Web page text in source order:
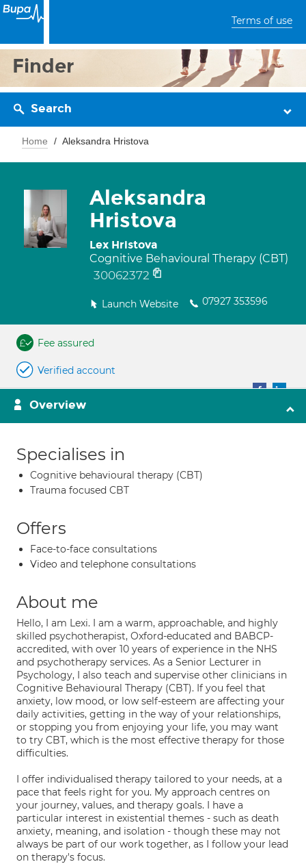
Terms of use
Finder
Search
Home Aleksandra Hristova
Aleksandra
Hristova
Lex Hristova
Cognitive Behavioural Therapy (CBT)
30062372
Launch Website 07927 353596
Fee assured
Verified account
Overview
Specialises in
Cognitive behavioural therapy (CBT)
Trauma focused CBT
Offers
Face-to-face consultations
Video and telephone consultations
About me
Hello, I am Lexi. I am a warm, approachable, and highly
skilled psychotherapist, Oxford-educated and BABCP-
accredited, with over 10 years of experience in the NHS
and psychotherapy services. As a Senior Lecturer in
Psychology, I also teach and supervise other clinicians in
Cognitive Behavioural Therapy (CBT). If you feel that
anxiety, low mood, or low self-esteem are affecting your
daily activities, getting in the way of your relationships,
or stopping you from enjoying your life, you may want
to try CBT, which is the most effective therapy for those
difficulties.
I offer individualised therapy tailored to your needs, at a
pace that feels right for you. My approach centres on
your journey, values, and therapy goals. I have a
particular interest in existential themes - such as death
anxiety, meaning, and isolation - though these may not
always be part of our work together, as I follow your lead
on therapy's focus.